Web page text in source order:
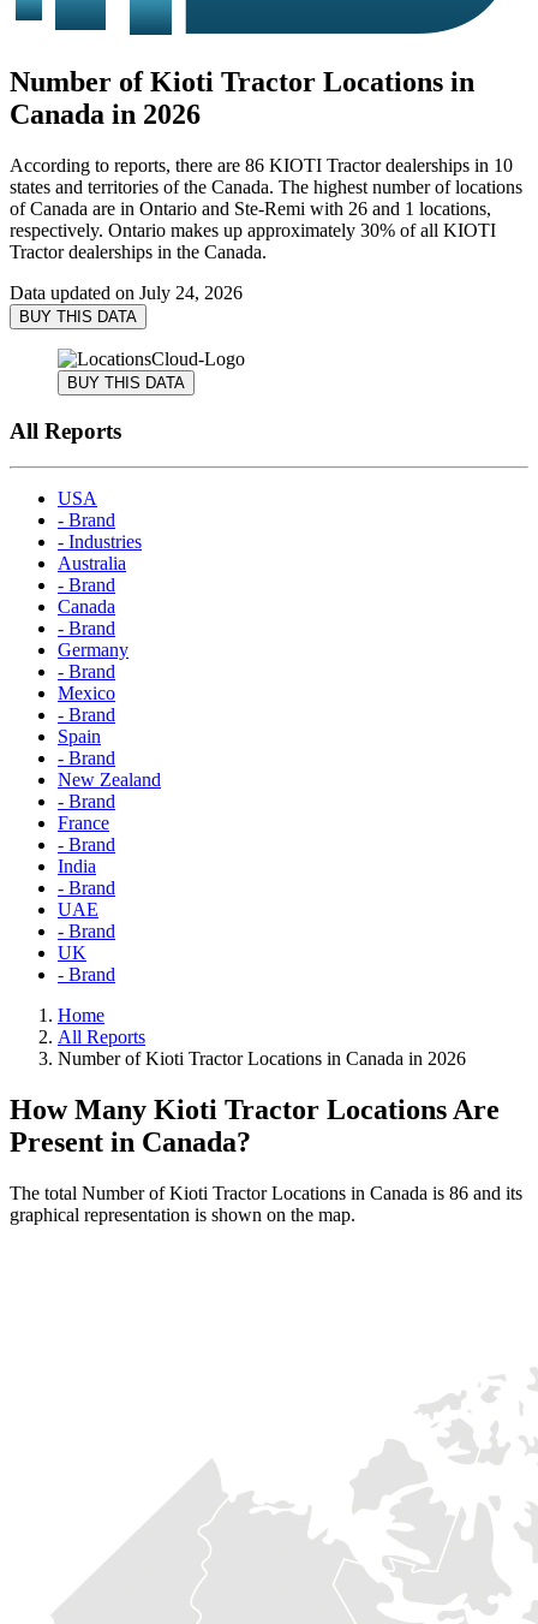
Number of Kioti Tractor Locations in
Canada in 2026
According to reports, there are 86 KIOTI Tractor dealerships in 10
states and territories of the Canada. The highest number of locations
of Canada are in Ontario and Ste-Remi with 26 and 1 locations,
respectively. Ontario makes up approximately 30% of all KIOTI
Tractor dealerships in the Canada.
Data updated on July 24, 2026
BUY THIS DATA
BUY THIS DATA
All Reports
USA
- Brand
- Industries
Australia
- Brand
Canada
- Brand
Germany
- Brand
Mexico
- Brand
Spain
- Brand
New Zealand
- Brand
France
- Brand
India
- Brand
UAE
- Brand
UK
- Brand
Home
All Reports
Number of Kioti Tractor Locations in Canada in 2026
How Many Kioti Tractor Locations Are
Present in Canada?
The total Number of Kioti Tractor Locations in Canada is 86 and its
graphical representation is shown on the map.